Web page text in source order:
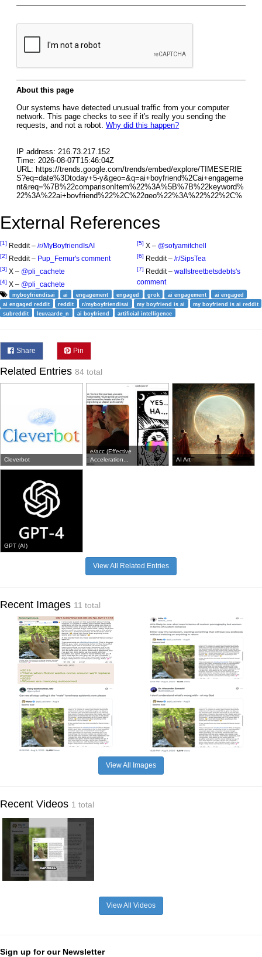
External References
[1] Reddit – /r/MyBoyfriendIsAI
[2] Reddit – Pup_Femur's comment
[3] X – @pli_cachete
[4] X – @pli_cachete
[5] X – @sofyamitchell
[6] Reddit – /r/SipsTea
[7] Reddit – wallstreetbetsdebts's
comment
myboyfriendisai ai engagement engaged grok ai engagement
ai engaged
ai engaged reddit
reddit r/myboyfriendisai my boyfriend is ai
my boyfriend is ai reddit
subreddit
leuvaarde_n ai boyfriend artificial intelligence
Share Pin
Related Entries 84 total
Cleverbot
e/acc (Effective
Acceleration...
AI Art
GPT (AI)
View All Related Entries
Recent Images 11 total
View All Images
Recent Videos 1 total
View All Videos
Sign up for our Newsletter